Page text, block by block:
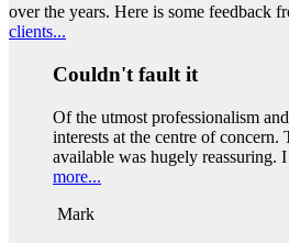
over the years. Here is some feedback
clients...
Couldn't fault it
Of the utmost professionalism
interests at the centre of concern.
available was hugely reassuring.
more...
Mark